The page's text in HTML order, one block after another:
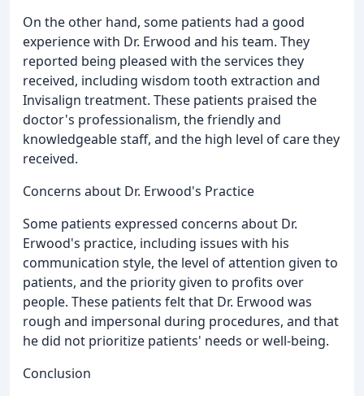
On the other hand, some patients had a good
experience with Dr. Erwood and his team. They
reported being pleased with the services they
received, including wisdom tooth extraction and
Invisalign treatment. These patients praised the
doctor's professionalism, the friendly and
knowledgeable staff, and the high level of care they
received.
Concerns about Dr. Erwood's Practice
Some patients expressed concerns about Dr.
Erwood's practice, including issues with his
communication style, the level of attention given to
patients, and the priority given to profits over
people. These patients felt that Dr. Erwood was
rough and impersonal during procedures, and that
he did not prioritize patients' needs or well-being.
Conclusion